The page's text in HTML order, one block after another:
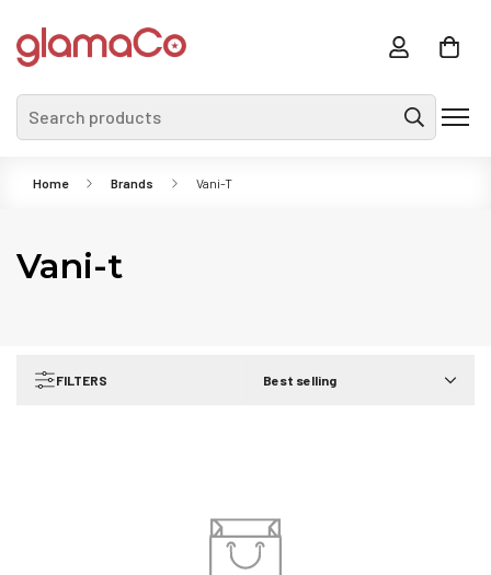
Search products
Home Brands Vani-T
Vani-t
FILTERS Best selling